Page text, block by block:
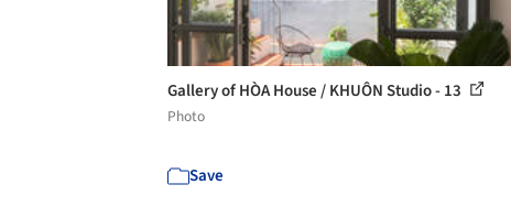
Gallery of HÒA House / KHUÔN Studio - 13
Photo
Save